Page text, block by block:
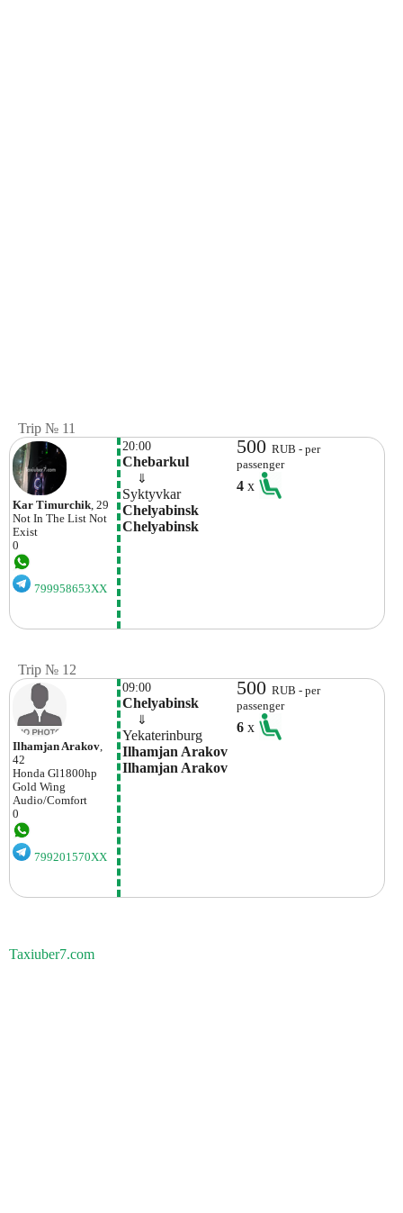
Trip № 11
Kar Timurchik , 29
Not In The List Not
Exist
0
799958653XX
20:00
Chebarkul
⇓
Syktyvkar
Chelyabinsk
Chelyabinsk
500RUB - per
passenger
4x
Trip № 12
Ilhamjan Arakov
42
Honda Gl1800hp
Gold Wing
Audio/comfort
0
799201570XX
09:00
Chelyabinsk
⇓
Yekaterinburg
Ilhamjan Arakov
Ilhamjan Arakov
500RUB - per
passenger
6x
Taxiuber7.com